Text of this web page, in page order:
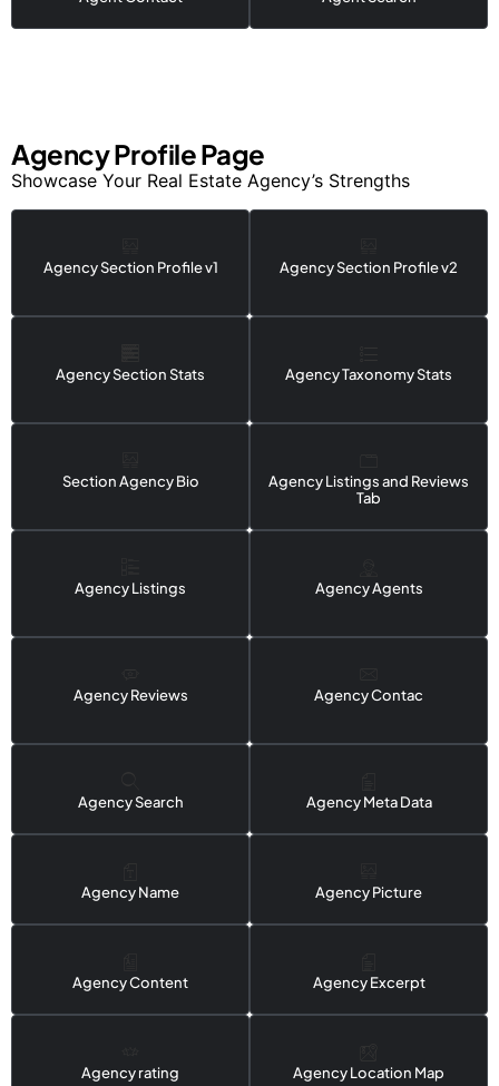
Agency Profile Page
Showcase Your Real Estate Agency’s Strengths
Agency Section Profile v1 Agency Section Profile v2
Agency Section Stats Agency Taxonomy Stats
Section Agency Bio
Agency Listings and Reviews
Tab
Agency Listings Agency Agents
Agency Reviews Agency Contac
Agency Search Agency Meta Data
Agency Name Agency Picture
Agency Content Agency Excerpt
Agency rating Agency Location Map